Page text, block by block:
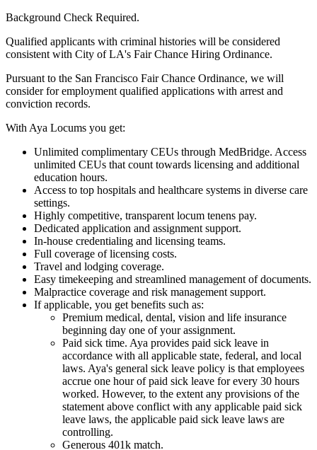
Background Check Required.
Qualified applicants with criminal histories will be considered
consistent with City of LA's Fair Chance Hiring Ordinance.
Pursuant to the San Francisco Fair Chance Ordinance, we will
consider for employment qualified applications with arrest and
conviction records.
With Aya Locums you get:
Unlimited complimentary CEUs through MedBridge. Access
unlimited CEUs that count towards licensing and additional
education hours.
Access to top hospitals and healthcare systems in diverse care
settings.
Highly competitive, transparent locum tenens pay.
Dedicated application and assignment support.
In-house credentialing and licensing teams.
Full coverage of licensing costs.
Travel and lodging coverage.
Easy timekeeping and streamlined management of documents.
Malpractice coverage and risk management support.
If applicable, you get benefits such as:
Premium medical, dental, vision and life insurance
beginning day one of your assignment.
Paid sick time. Aya provides paid sick leave in
accordance with all applicable state, federal, and local
laws. Aya's general sick leave policy is that employees
accrue one hour of paid sick leave for every 30 hours
worked. However, to the extent any provisions of the
statement above conflict with any applicable paid sick
leave laws, the applicable paid sick leave laws are
controlling.
Generous 401k match.